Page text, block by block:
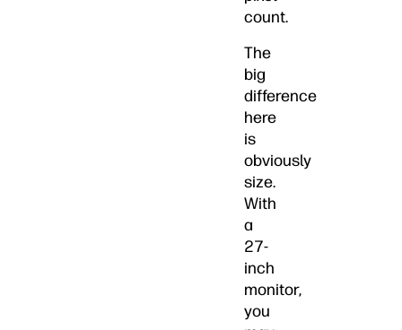
count.
The
big
difference
here
is
obviously
size.
With
a
27-
inch
monitor,
you